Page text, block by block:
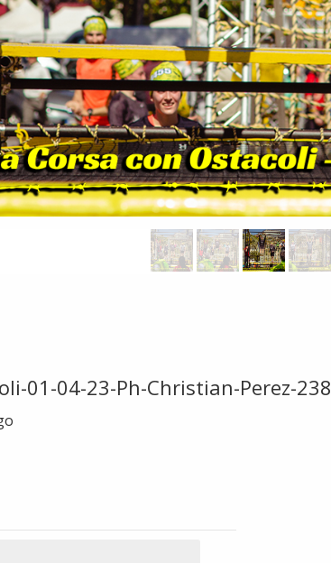
01-04-23-Ph-Christian-Perez-238